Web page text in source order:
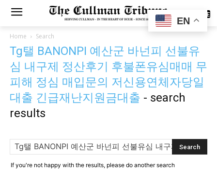
SUBSCRIBE
Home Search
Tg탤 BANONPI 예산군 바넌피 선불유
심 내구제 정산후기 후불폰유심매매 무
피해 정심 매입문의 저신용연체자당일
대출 긴급재난지원금대출 - search
results
If you're not happy with the results, please do another search
EN